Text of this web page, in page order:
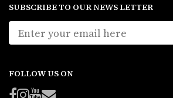
SUBSCRIBE TO OUR NEWS LETTER
FOLLOW US ON